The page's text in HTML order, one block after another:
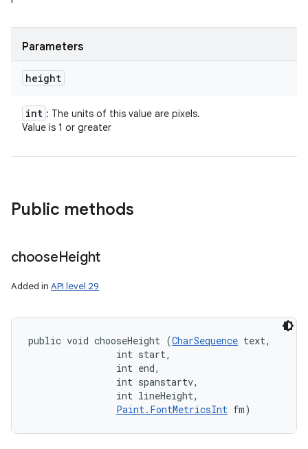
Parameters
height
int : The units of this value are pixels.
Value is 1 or greater
Public methods
chooseHeight
Added in API level 29
public void chooseHeight (CharSequence text,
                int start,
                int end,
                int spanstartv,
                int lineHeight,
Paint.FontMetricsInt fm)